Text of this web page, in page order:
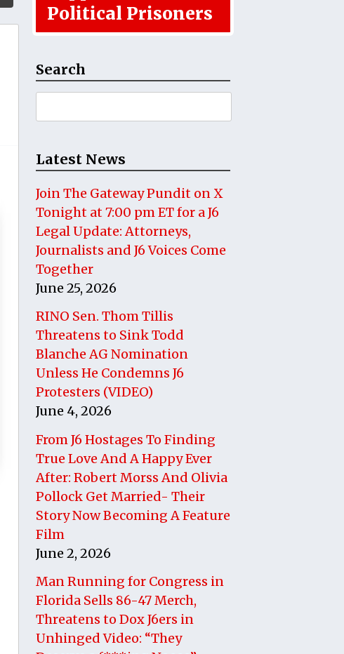
Political Prisoners
Search
for:
Latest News
Join The Gateway Pundit on X
Tonight at 7:00 pm ET for a J6
Legal Update: Attorneys,
Journalists and J6 Voices Come
Together
June 25, 2026
RINO Sen. Thom Tillis
Threatens to Sink Todd
Blanche AG Nomination
Unless He Condemns J6
Protesters (VIDEO)
June 4, 2026
From J6 Hostages To Finding
True Love And A Happy Ever
After: Robert Morss And Olivia
Pollock Get Married- Their
Story Now Becoming A Feature
Film
June 2, 2026
Man Running for Congress in
Florida Sells 86-47 Merch,
Threatens to Dox J6ers in
Unhinged Video: “They